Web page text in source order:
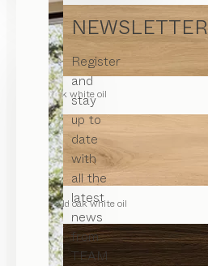
NEWSLETTER
Register
and
stay
up to
date
with
all the
latest
news
from
TEAM
oak white oil
wild oak white oil